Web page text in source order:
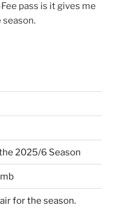
pass is it gives me
season.
2025/6 Season
for the season.